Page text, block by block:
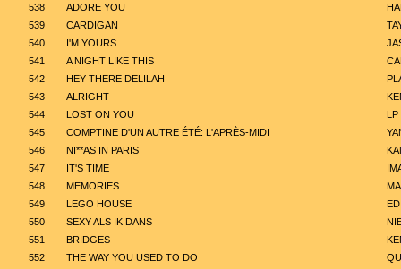
538
ADORE YOU
539
CARDIGAN
540
I'M YOURS
541
A NIGHT LIKE THIS
542
HEY THERE DELILAH
543
ALRIGHT
544
LOST ON YOU
LP
545
COMPTINE D'UN AUTRE ÉTÉ: L'APRÈS-MIDI
546
NI**AS IN PARIS
547
IT'S TIME
548
MEMORIES
549
LEGO HOUSE
550
SEXY ALS IK DANS
551
BRIDGES
552
THE WAY YOU USED TO DO